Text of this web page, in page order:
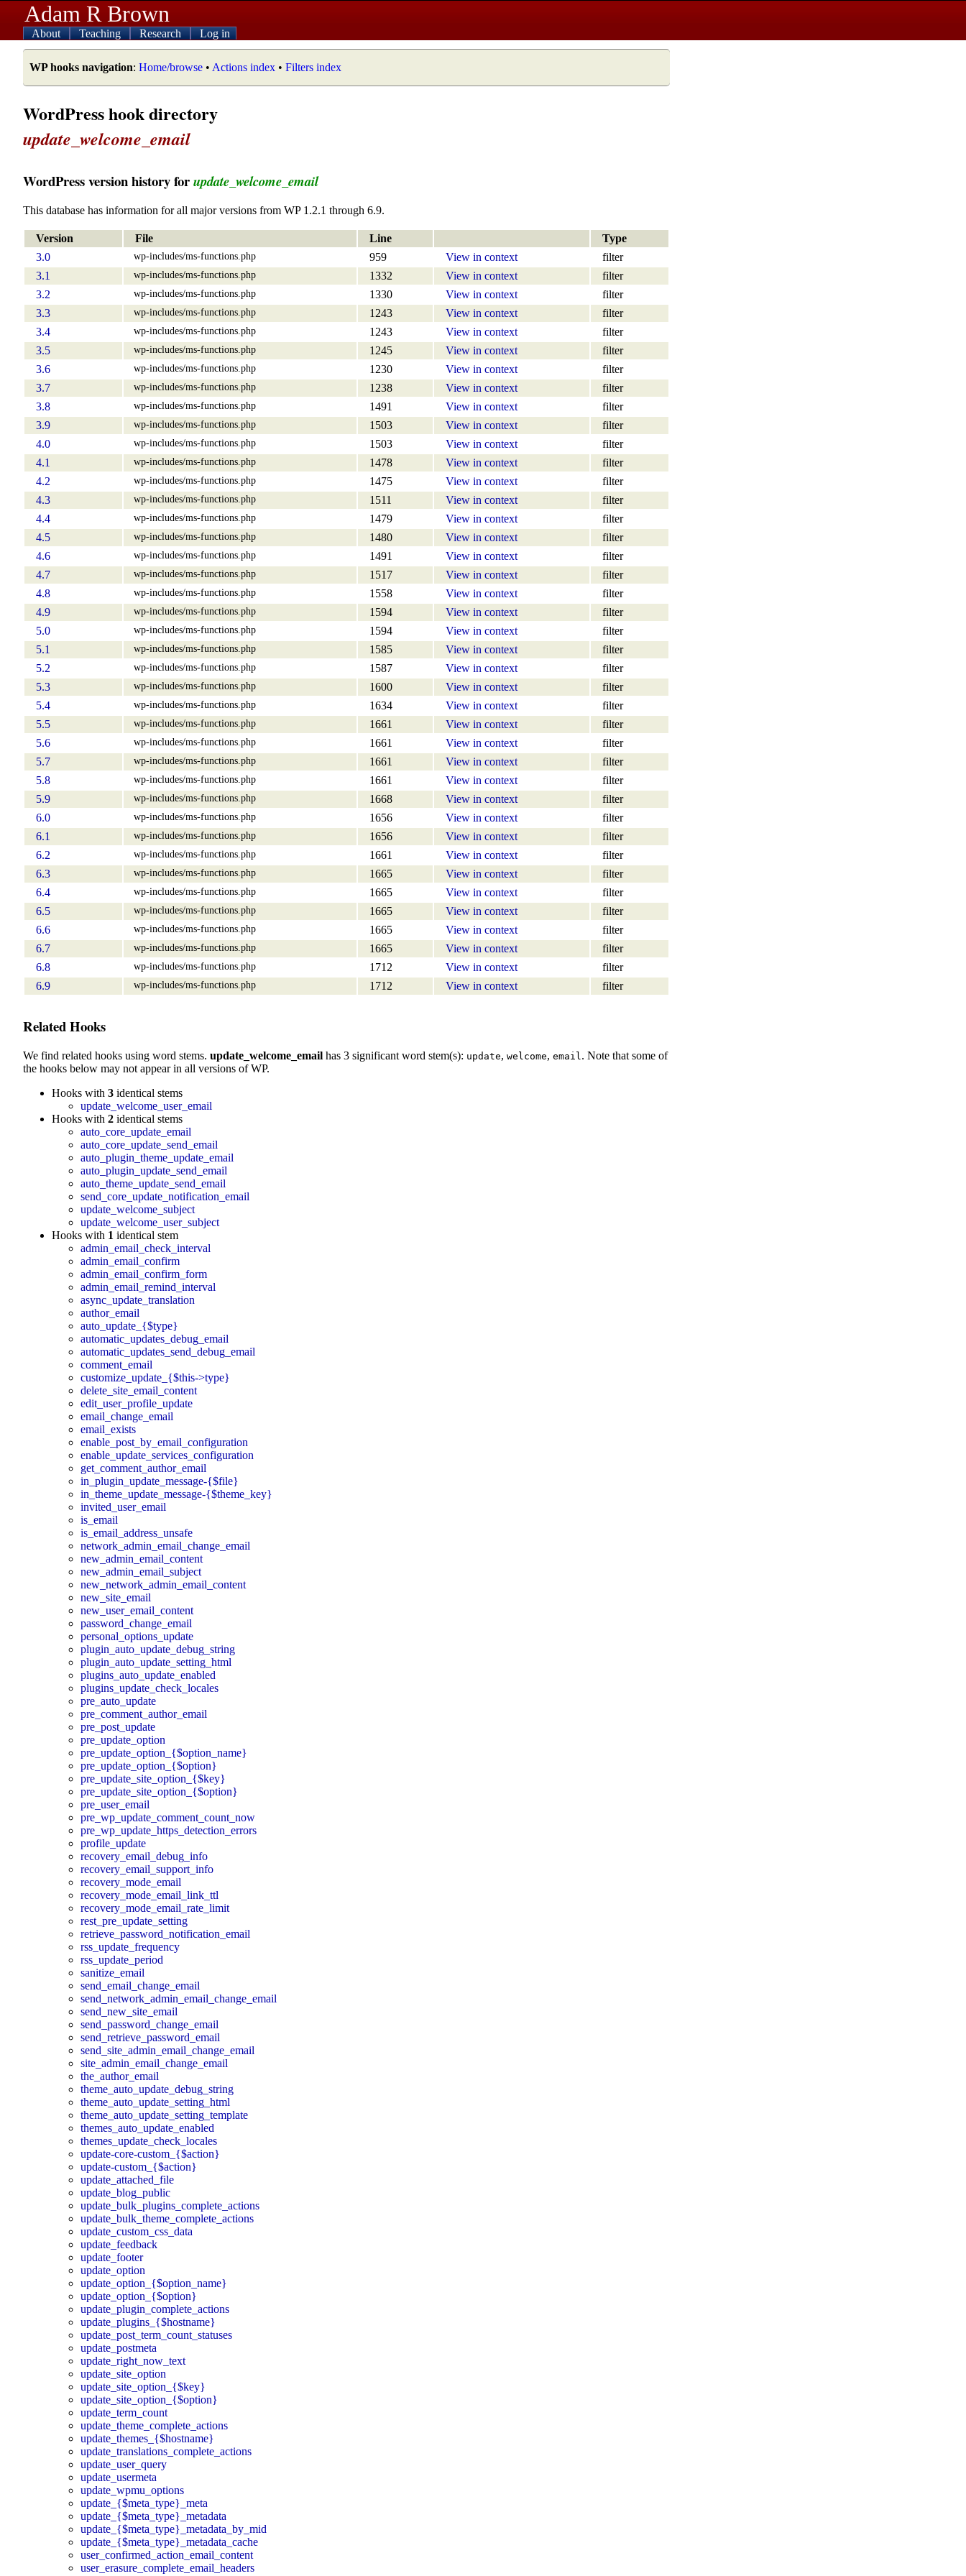
Adam R Brown
About Teaching Research Log in
WP hooks navigation: Home/browse • Actions index • Filters index
WordPress hook directory
update_welcome_email
WordPress version history forupdate_welcome_email
This database has information for all major versions from WP 1.2.1 through 6.9.
Version File Line
Type
3.0
wp-includes/ms-functions.php 959 View in context
filter
3.1
wp-includes/ms-functions.php 1332 View in context
filter
3.2
wp-includes/ms-functions.php 1330 View in context
filter
3.3
wp-includes/ms-functions.php 1243 View in context
filter
3.4
wp-includes/ms-functions.php 1243 View in context
filter
3.5
wp-includes/ms-functions.php 1245 View in context
filter
3.6
wp-includes/ms-functions.php 1230 View in context
filter
3.7
wp-includes/ms-functions.php 1238 View in context
filter
3.8
wp-includes/ms-functions.php 1491 View in context
filter
3.9
wp-includes/ms-functions.php 1503 View in context
filter
4.0
wp-includes/ms-functions.php 1503 View in context
filter
4.1
wp-includes/ms-functions.php 1478 View in context
filter
4.2
wp-includes/ms-functions.php 1475 View in context
filter
4.3
wp-includes/ms-functions.php 1511 View in context
filter
4.4
wp-includes/ms-functions.php 1479 View in context
filter
4.5
wp-includes/ms-functions.php 1480 View in context
filter
4.6
wp-includes/ms-functions.php 1491 View in context
filter
4.7
wp-includes/ms-functions.php 1517 View in context
filter
4.8
wp-includes/ms-functions.php 1558 View in context
filter
4.9
wp-includes/ms-functions.php 1594 View in context
filter
5.0
wp-includes/ms-functions.php 1594 View in context
filter
5.1
wp-includes/ms-functions.php 1585 View in context
filter
5.2
wp-includes/ms-functions.php 1587 View in context
filter
5.3
wp-includes/ms-functions.php 1600 View in context
filter
5.4
wp-includes/ms-functions.php 1634 View in context
filter
5.5
wp-includes/ms-functions.php 1661 View in context
filter
5.6
wp-includes/ms-functions.php 1661 View in context
filter
5.7
wp-includes/ms-functions.php 1661 View in context
filter
5.8
wp-includes/ms-functions.php 1661 View in context
filter
5.9
wp-includes/ms-functions.php 1668 View in context
filter
6.0
wp-includes/ms-functions.php 1656 View in context
filter
6.1
wp-includes/ms-functions.php 1656 View in context
filter
6.2
wp-includes/ms-functions.php 1661 View in context
filter
6.3
wp-includes/ms-functions.php 1665 View in context
filter
6.4
wp-includes/ms-functions.php 1665 View in context
filter
6.5
wp-includes/ms-functions.php 1665 View in context
filter
6.6
wp-includes/ms-functions.php 1665 View in context
filter
6.7
wp-includes/ms-functions.php 1665 View in context
filter
6.8
wp-includes/ms-functions.php 1712 View in context
filter
6.9
wp-includes/ms-functions.php 1712 View in context filter
Related Hooks
We find related hooks using word stems. update_welcome_email has 3 significant word stem(s): update, welcome, email . Note that some of
the hooks below may not appear in all versions of WP.
Hooks with 3 identical stems
update_welcome_user_email
Hooks with 2 identical stems
auto_core_update_email
auto_core_update_send_email
auto_plugin_theme_update_email
auto_plugin_update_send_email
auto_theme_update_send_email
send_core_update_notification_email
update_welcome_subject
update_welcome_user_subject
Hooks with 1 identical stem
admin_email_check_interval
admin_email_confirm
admin_email_confirm_form
admin_email_remind_interval
async_update_translation
author_email
auto_update_{$type}
automatic_updates_debug_email
automatic_updates_send_debug_email
comment_email
customize_update_{$this->type}
delete_site_email_content
edit_user_profile_update
email_change_email
email_exists
enable_post_by_email_configuration
enable_update_services_configuration
get_comment_author_email
in_plugin_update_message-{$file}
in_theme_update_message-{$theme_key}
invited_user_email
is_email
is_email_address_unsafe
network_admin_email_change_email
new_admin_email_content
new_admin_email_subject
new_network_admin_email_content
new_site_email
new_user_email_content
password_change_email
personal_options_update
plugin_auto_update_debug_string
plugin_auto_update_setting_html
plugins_auto_update_enabled
plugins_update_check_locales
pre_auto_update
pre_comment_author_email
pre_post_update
pre_update_option
pre_update_option_{$option_name}
pre_update_option_{$option}
pre_update_site_option_{$key}
pre_update_site_option_{$option}
pre_user_email
pre_wp_update_comment_count_now
pre_wp_update_https_detection_errors
profile_update
recovery_email_debug_info
recovery_email_support_info
recovery_mode_email
recovery_mode_email_link_ttl
recovery_mode_email_rate_limit
rest_pre_update_setting
retrieve_password_notification_email
rss_update_frequency
rss_update_period
sanitize_email
send_email_change_email
send_network_admin_email_change_email
send_new_site_email
send_password_change_email
send_retrieve_password_email
send_site_admin_email_change_email
site_admin_email_change_email
the_author_email
theme_auto_update_debug_string
theme_auto_update_setting_html
theme_auto_update_setting_template
themes_auto_update_enabled
themes_update_check_locales
update-core-custom_{$action}
update-custom_{$action}
update_attached_file
update_blog_public
update_bulk_plugins_complete_actions
update_bulk_theme_complete_actions
update_custom_css_data
update_feedback
update_footer
update_option
update_option_{$option_name}
update_option_{$option}
update_plugin_complete_actions
update_plugins_{$hostname}
update_post_term_count_statuses
update_postmeta
update_right_now_text
update_site_option
update_site_option_{$key}
update_site_option_{$option}
update_term_count
update_theme_complete_actions
update_themes_{$hostname}
update_translations_complete_actions
update_user_query
update_usermeta
update_wpmu_options
update_{$meta_type}_meta
update_{$meta_type}_metadata
update_{$meta_type}_metadata_by_mid
update_{$meta_type}_metadata_cache
user_confirmed_action_email_content
user_erasure_complete_email_headers